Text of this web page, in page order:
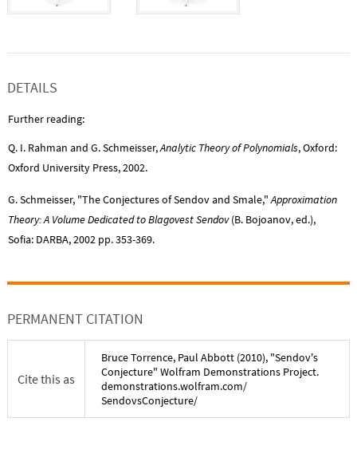
DETAILS
Further reading:
Q. I. Rahman and G. Schmeisser,Analytic Theory of Polynomials, Oxford:
Oxford University Press, 2002.
G. Schmeisser, "The Conjectures of Sendov and Smale,"Approximation
Theory: A Volume Dedicated to Blagovest Sendov(B. Bojoanov, ed.),
Sofia: DARBA, 2002 pp. 353-369.
PERMANENT CITATION
Cite this as
Bruce Torrence, Paul Abbott (2010), "Sendov's
Conjecture" Wolfram Demonstrations Project.
demonstrations.wolfram.com/
SendovsConjecture/